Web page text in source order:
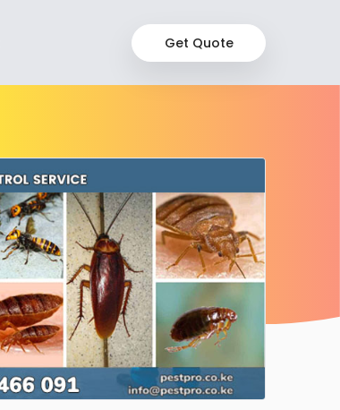
Get Quote